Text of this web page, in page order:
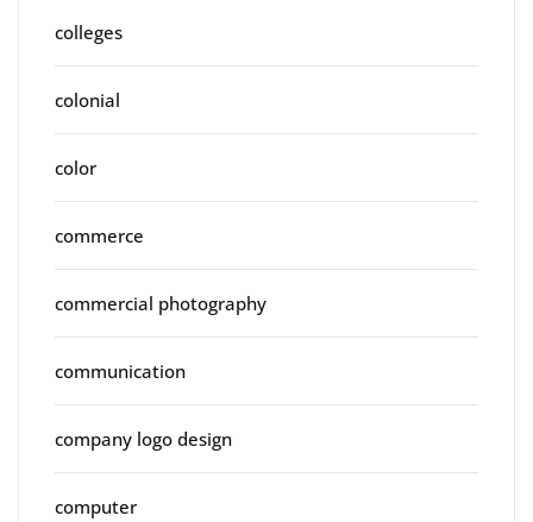
colleges
colonial
color
commerce
commercial photography
communication
company logo design
computer